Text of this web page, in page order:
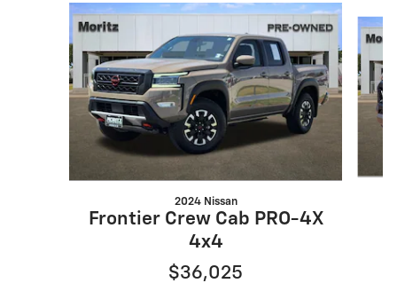
2024 Nissan
Frontier Crew Cab PRO-4X
4x4
$36,025